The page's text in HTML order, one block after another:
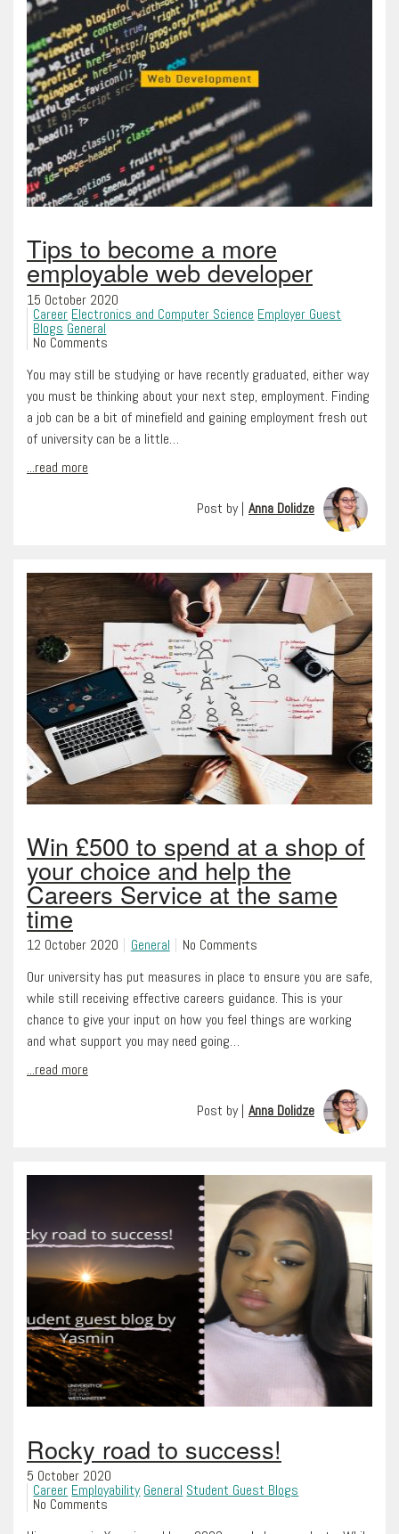
Tips to become a more
employable web developer
15 October 2020
Career Electronics and Computer Science Employer Guest
Blogs General
No Comments
You may still be studying or have recently graduated, either way
you must be thinking about your next step, employment. Finding
a job can be a bit of minefield and gaining employment fresh out
of university can be a little…
...read more
Post by | Anna Dolidze
Win £500 to spend at a shop of
your choice and help the
Careers Service at the same
time
12 October 2020 General
No Comments
Our university has put measures in place to ensure you are safe,
while still receiving effective careers guidance. This is your
chance to give your input on how you feel things are working
and what support you may need going…
...read more
Post by | Anna Dolidze
Rocky road to success!
5 October 2020
Career Employability General Student Guest Blogs
No Comments